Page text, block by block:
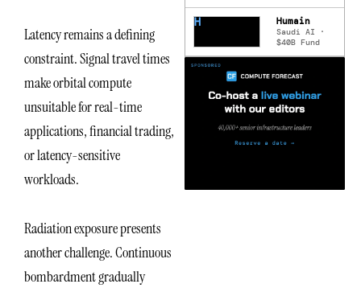
Latency remains a defining
constraint. Signal travel times
make orbital compute
unsuitable for real-time
applications, financial trading,
or latency-sensitive
workloads.
Radiation exposure presents
another challenge. Continuous
bombardment gradually
H Humain
Saudi AI ·
$40B Fund